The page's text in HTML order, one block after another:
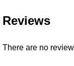
Reviews
There are no